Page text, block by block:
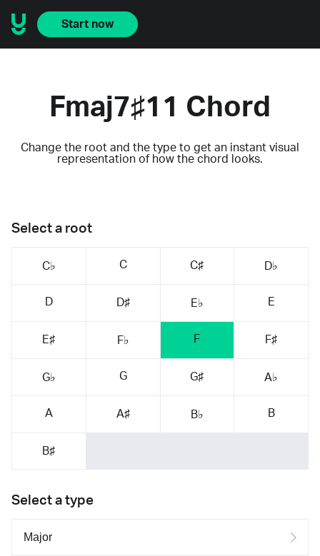
Start now
Fmaj7♯11 Chord
Change the root and the type to get an instant visual
representation of how the chord looks.
Select a root
C♭ C C♯ D♭
D D♯ E♭ E
E♯ F♭ F F♯
G♭ G G♯ A♭
A A♯ B♭ B
B♯
Select a type